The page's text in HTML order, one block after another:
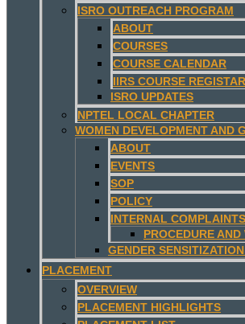
ISRO OUTREACH PROGRAM
ABOUT
COURSES
COURSE CALENDAR
IIRS COURSE
ISRO UPDATES
NPTEL LOCAL CHAPTER
WOMEN DEVELOPMENT AND
ABOUT
EVENTS
SOP
POLICY
INTERNAL
PROCEDURE AND
GENDER
PLACEMENT
OVERVIEW
PLACEMENT HIGHLIGHTS